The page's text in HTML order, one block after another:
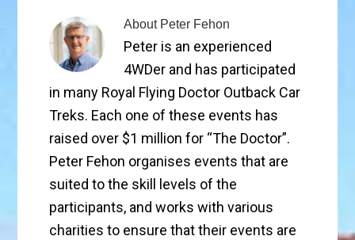
About Peter Fehon
Peter is an experienced
4WDer and has participated
in many Royal Flying Doctor Outback Car
Treks. Each one of these events has
raised over $1 million for “The Doctor”.
Peter Fehon organises events that are
suited to the skill levels of the
participants, and works with various
charities to ensure that their events are